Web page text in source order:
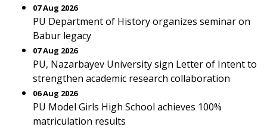
07 Aug 2026
PU Department of History organizes seminar on
Babur legacy
07 Aug 2026
PU, Nazarbayev University sign Letter of Intent to
strengthen academic research collaboration
06 Aug 2026
PU Model Girls High School achieves 100%
matriculation results